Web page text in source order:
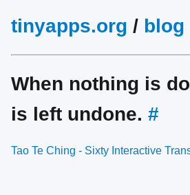
tinyapps.org / blog
When nothing is
is left undone. #
Tao Te Ching - Sixty Interactive